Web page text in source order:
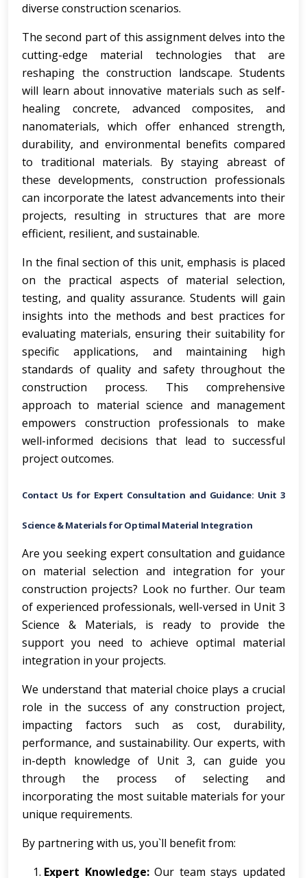
diverse construction scenarios.
The second part of this assignment delves into the
cutting-edge material technologies that are
reshaping the construction landscape. Students
will learn about innovative materials such as self-
healing concrete, advanced composites, and
nanomaterials, which offer enhanced strength,
durability, and environmental benefits compared
to traditional materials. By staying abreast of
these developments, construction professionals
can incorporate the latest advancements into their
projects, resulting in structures that are more
efficient, resilient, and sustainable.
In the final section of this unit, emphasis is placed
on the practical aspects of material selection,
testing, and quality assurance. Students will gain
insights into the methods and best practices for
evaluating materials, ensuring their suitability for
specific applications, and maintaining high
standards of quality and safety throughout the
construction process. This comprehensive
approach to material science and management
empowers construction professionals to make
well-informed decisions that lead to successful
project outcomes.
Contact Us for Expert Consultation and Guidance: Unit 3
Science & Materials for Optimal Material Integration
Are you seeking expert consultation and guidance
on material selection and integration for your
construction projects? Look no further. Our team
of experienced professionals, well-versed in Unit 3
Science & Materials, is ready to provide the
support you need to achieve optimal material
integration in your projects.
We understand that material choice plays a crucial
role in the success of any construction project,
impacting factors such as cost, durability,
performance, and sustainability. Our experts, with
in-depth knowledge of Unit 3, can guide you
through the process of selecting and
incorporating the most suitable materials for your
unique requirements.
By partnering with us, you`ll benefit from:
Expert Knowledge:Our team stays updated